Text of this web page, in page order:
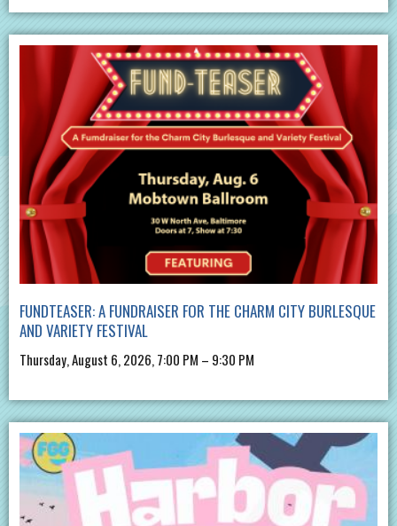
FUNDTEASER: A FUNDRAISER FOR THE CHARM CITY BURLESQUE
AND VARIETY FESTIVAL
Thursday, August 6, 2026, 7:00 PM – 9:30 PM